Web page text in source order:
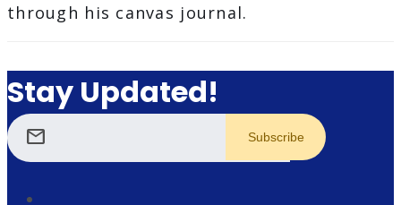
through his canvas journal.
Stay Updated!
mail